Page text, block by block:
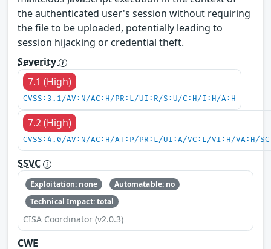
the authenticated user's session without requiring
the file to be uploaded, potentially leading to
session hijacking or credential theft.
Severity
7.1 (High)
CVSS:3.1/AV:N/AC:H/PR:L/UI:R/S:U/C:H/I:H/A:H
7.2 (High)
CVSS:4.0/AV:N/AC:H/AT:P/PR:L/UI:A/VC:L/VI:H/VA:H/
SSVC
Exploitation: none
Automatable: no
Technical Impact: total
CISA Coordinator (v2.0.3)
CWE